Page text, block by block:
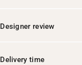
Designer review
Delivery time